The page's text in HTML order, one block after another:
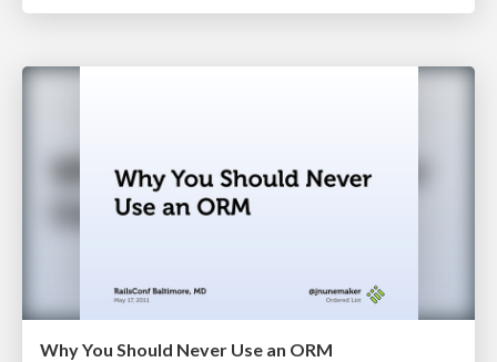
Why You Should Never Use an ORM